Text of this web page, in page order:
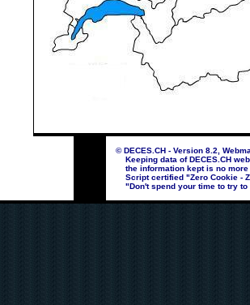
© DECES.CH - Version 8.2,
Keeping data of DECES.CH
the information kept is no more
Script certified "Zero Cookie -
"Don't spend your time to try to